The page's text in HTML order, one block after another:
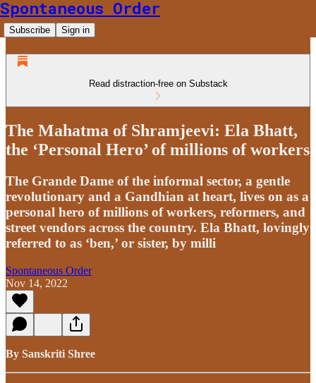
Spontaneous Order
Subscribe Sign in
Read distraction-free on Substack
The Mahatma of Shramjeevi: Ela Bhatt,
the ‘Personal Hero’ of millions of workers
The Grande Dame of the informal sector, a gentle
revolutionary and a Gandhian at heart, lives on as a
personal hero of millions of workers, reformers, and
street vendors across the country. Ela Bhatt, lovingly
referred to as ‘ben,’ or sister, by milli
Spontaneous Order
Nov 14, 2022
By Sanskriti Shree